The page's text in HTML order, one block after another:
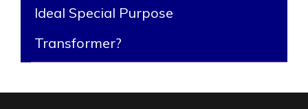
Ideal Special Purpose
Transformer?